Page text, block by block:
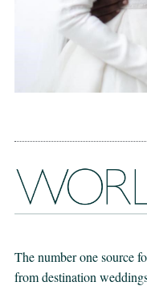
The number one source
from destination